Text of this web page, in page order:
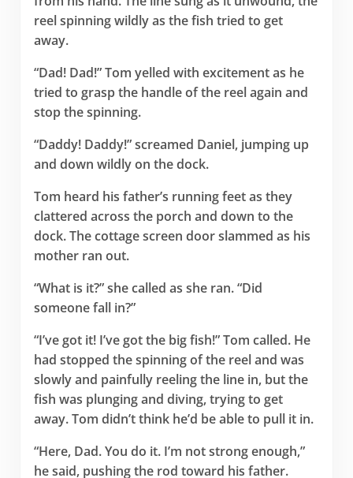
reel spinning wildly as the fish tried to get
away.
“Dad! Dad!” Tom yelled with excitement as he
tried to grasp the handle of the reel again and
stop the spinning.
“Daddy! Daddy!” screamed Daniel, jumping up
and down wildly on the dock.
Tom heard his father’s running feet as they
clattered across the porch and down to the
dock. The cottage screen door slammed as his
mother ran out.
“What is it?” she called as she ran. “Did
someone fall in?”
“I’ve got it! I’ve got the big fish!” Tom called. He
had stopped the spinning of the reel and was
slowly and painfully reeling the line in, but the
fish was plunging and diving, trying to get
away. Tom didn’t think he’d be able to pull it in.
“Here, Dad. You do it. I’m not strong enough,”
he said, pushing the rod toward his father.